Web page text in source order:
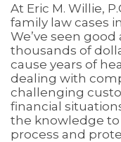
At Eric M. Willie,
family law cases
We’ve seen
thousands of
cause years of
dealing with
challenging
financial
the knowledge
process and